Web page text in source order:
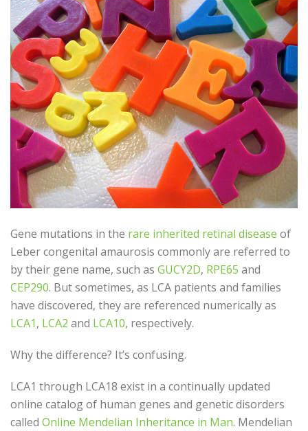
Gene mutations in the rare inherited retinal disease of
Leber congenital amaurosis commonly are referred to
by their gene name, such as GUCY2D, RPE65 and
CEP290. But sometimes, as LCA patients and families
have discovered, they are referenced numerically as
LCA1, LCA2 and LCA10, respectively.
Why the difference? It’s confusing.
LCA1 through LCA18 exist in a continually updated
online catalog of human genes and genetic disorders
called Online Mendelian Inheritance in Man. Mendelian